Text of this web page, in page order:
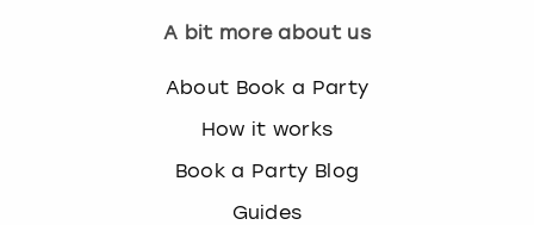
A bit more about us
About Book a Party
How it works
Book a Party Blog
Guides